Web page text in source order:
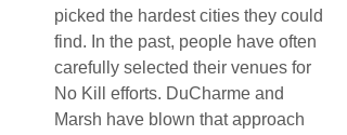
picked the hardest cities they could
find. In the past, people have often
carefully selected their venues for
No Kill efforts. DuCharme and
Marsh have blown that approach